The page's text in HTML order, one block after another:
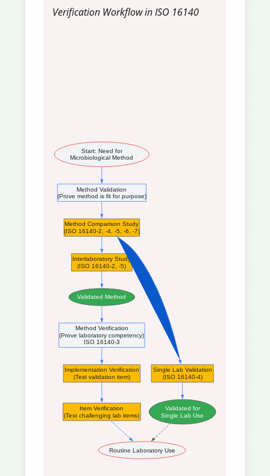
Verification Workflow in ISO 16140
Start: Need for
Microbiological Method
Method Validation
(Prove method is fit for purpose)
Method Comparison Study
(ISO 16140-2, -4, -5, -6, -7)
Interlaboratory Study
(ISO 16140-2, -5)
Single Lab Validation
(ISO 16140-4)
Validated Method
Method Verification
(Prove laboratory competency)
ISO 16140-3
Implementation Verification
(Test validation item)
Item Verification
(Test challenging lab items)
Routine Laboratory Use
Validated for
Single Lab Use